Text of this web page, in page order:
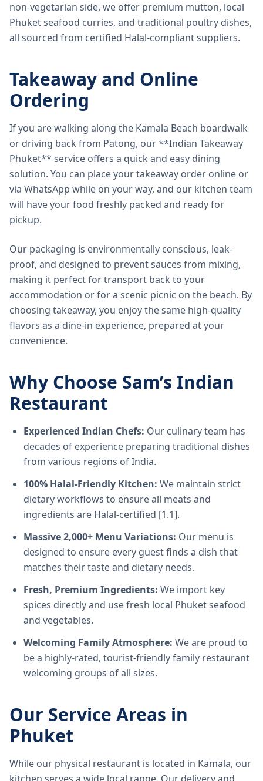
non-vegetarian side, we offer premium mutton, local
Phuket seafood curries, and traditional poultry dishes,
all sourced from certified Halal-compliant suppliers.
Takeaway and Online
Ordering
If you are walking along the Kamala Beach boardwalk
or driving back from Patong, our **Indian Takeaway
Phuket** service offers a quick and easy dining
solution. You can place your takeaway order online or
via WhatsApp while on your way, and our kitchen team
will have your food freshly packed and ready for
pickup.
Our packaging is environmentally conscious, leak-
proof, and designed to prevent sauces from mixing,
making it perfect for transport back to your
accommodation or for a scenic picnic on the beach. By
choosing takeaway, you enjoy the same high-quality
flavors as a dine-in experience, prepared at your
convenience.
Why Choose Sam’s Indian
Restaurant
Experienced Indian Chefs: Our culinary team has
decades of experience preparing traditional dishes
from various regions of India.
100% Halal-Friendly Kitchen: We maintain strict
dietary workflows to ensure all meats and
ingredients are Halal-certified [1.1].
Massive 2,000+ Menu Variations: Our menu is
designed to ensure every guest finds a dish that
matches their taste and dietary needs.
Fresh, Premium Ingredients: We import key
spices directly and use fresh local Phuket seafood
and vegetables.
Welcoming Family Atmosphere: We are proud to
be a highly-rated, tourist-friendly family restaurant
welcoming groups of all sizes.
Our Service Areas in
Phuket
While our physical restaurant is located in Kamala, our